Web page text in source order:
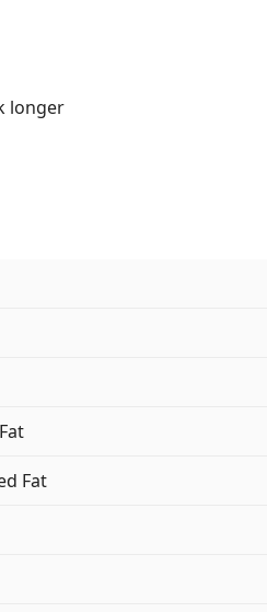
longer
Fat